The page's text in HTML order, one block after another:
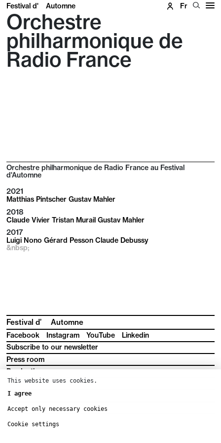
Festival d' Automne Fr
Orchestre
philharmonique de
Radio France
Orchestre philharmonique de Radio France au Festival
d'Automne
2021
Matthias Pintscher Gustav Mahler
2018
Claude Vivier Tristan Murail Gustav Mahler
2017
Luigi Nono Gérard Pesson Claude Debussy
&nbsp;
Festival d’ Automne
Facebook Instagram YouTube
Linkedin
Subscribe to our newsletter
Press room
Production area
Downloads
Legal information
Terms and conditions
This website uses cookies.
I agree
Accept only necessary cookies
Cookie settings